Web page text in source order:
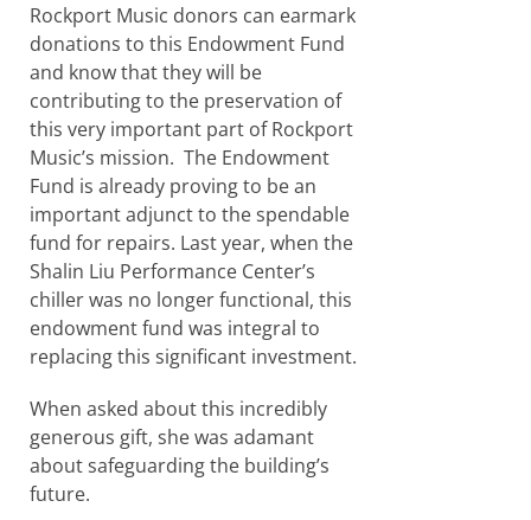
Rockport Music donors can earmark
donations to this Endowment Fund
and know that they will be
contributing to the preservation of
this very important part of Rockport
Music’s mission. The Endowment
Fund is already proving to be an
important adjunct to the spendable
fund for repairs. Last year, when the
Shalin Liu Performance Center’s
chiller was no longer functional, this
endowment fund was integral to
replacing this significant investment.
When asked about this incredibly
generous gift, she was adamant
about safeguarding the building’s
future.